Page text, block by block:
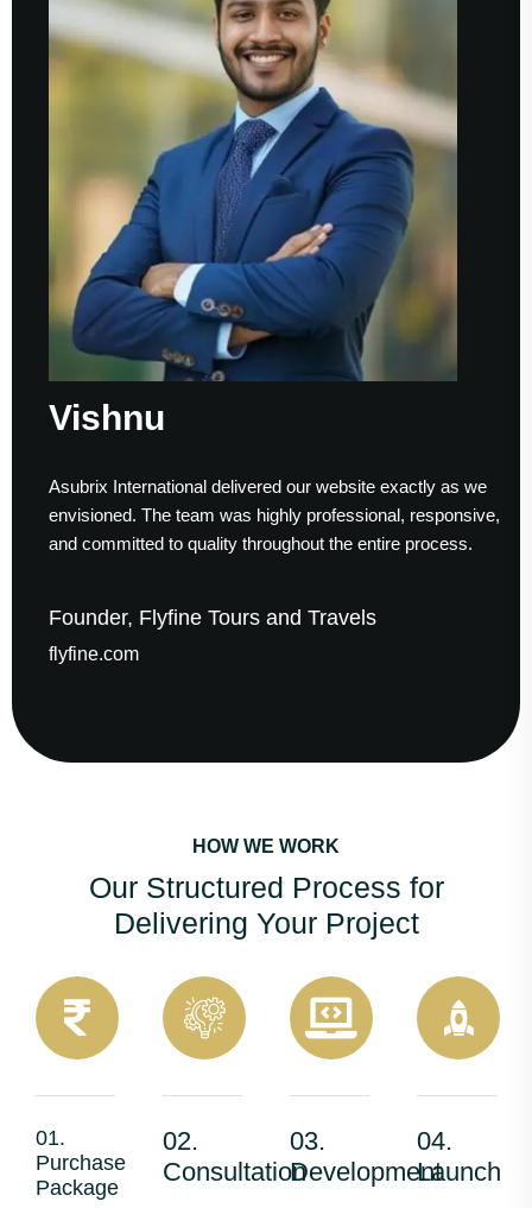
Vishnu
Asubrix International delivered our website exactly as we
envisioned. The team was highly professional, responsive,
and committed to quality throughout the entire process.
Founder, Flyfine Tours and Travels
flyfine.com
HOW WE WORK
Our Structured Process for
Delivering Your Project
01.
Purchase
Package
02.
Consultation
03.
Development
04.
Launch